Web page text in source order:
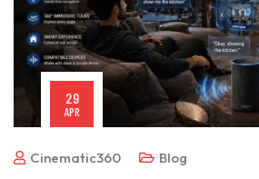
29
APR
Cinematic360 Blog